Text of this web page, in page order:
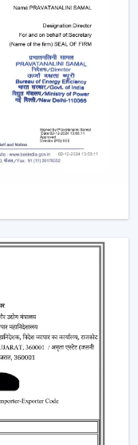
A remote control
to manage and
amount of light at
remote instead of
the natural wind
experience.
provided is
work well in
Models):There
reverse rotation
air in winter that
item.
Fans
Fans: The most
control ceiling fan
clean design. It
and improves the